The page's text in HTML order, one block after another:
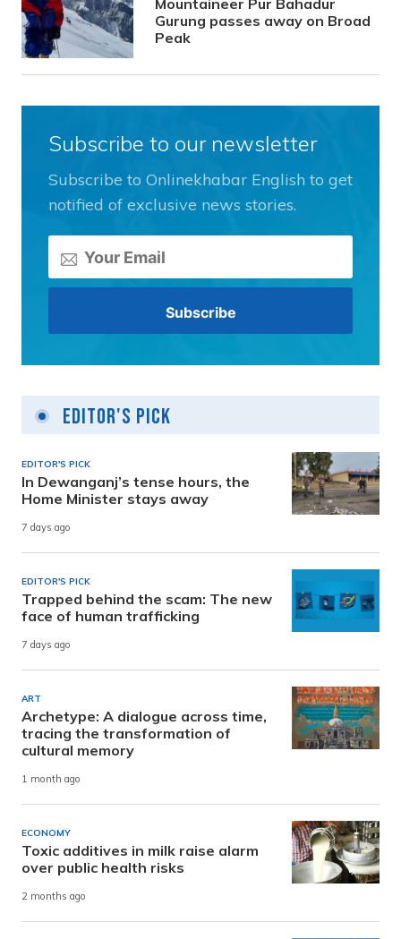
Mountaineer Pur Bahadur
Gurung passes away on Broad
Peak
Subscribe to our newsletter
Subscribe to Onlinekhabar English to get
notified of exclusive news stories.
Editor's Pick
EDITOR'S PICK
In Dewanganj’s tense hours, the
Home Minister stays away
7 days ago
EDITOR'S PICK
Trapped behind the scam: The new
face of human trafficking
7 days ago
ART
Archetype: A dialogue across time,
tracing the transformation of
cultural memory
1 month ago
ECONOMY
Toxic additives in milk raise alarm
over public health risks
2 months ago